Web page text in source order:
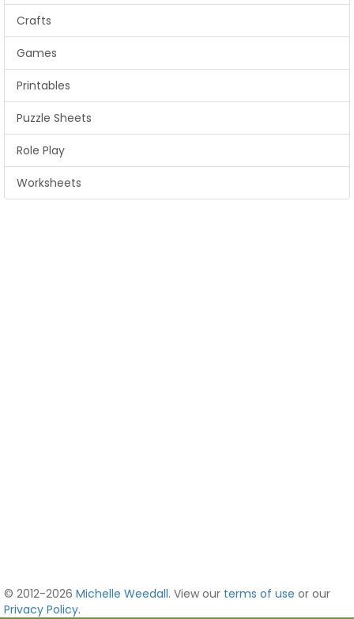
Crafts
Games
Printables
Puzzle Sheets
Role Play
Worksheets
© 2012-2026 Michelle Weedall. View our terms of use or our
Privacy Policy.